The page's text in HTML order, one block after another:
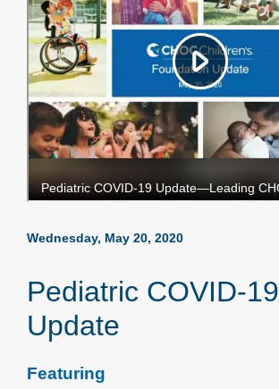
Wednesday, May 20, 2020
Pediatric COVID-19
Update
Featuring